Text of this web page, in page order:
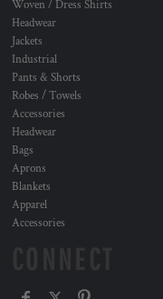
Woven / Dress Shirts
Headwear
Jackets
Industrial
Pants & Shorts
Robes / Towels
Accessories
Headwear
Bags
Aprons
Blankets
Apparel
Accessories